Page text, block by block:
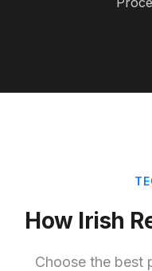
How Irish
Choose the best